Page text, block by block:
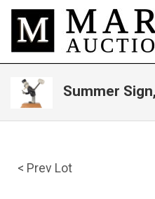
Summer
< Prev Lot